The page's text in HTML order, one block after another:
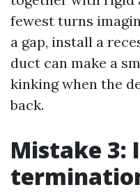
fewest turns
a gap, install a
duct can make a
kinking when the
back.
Mistake 3: